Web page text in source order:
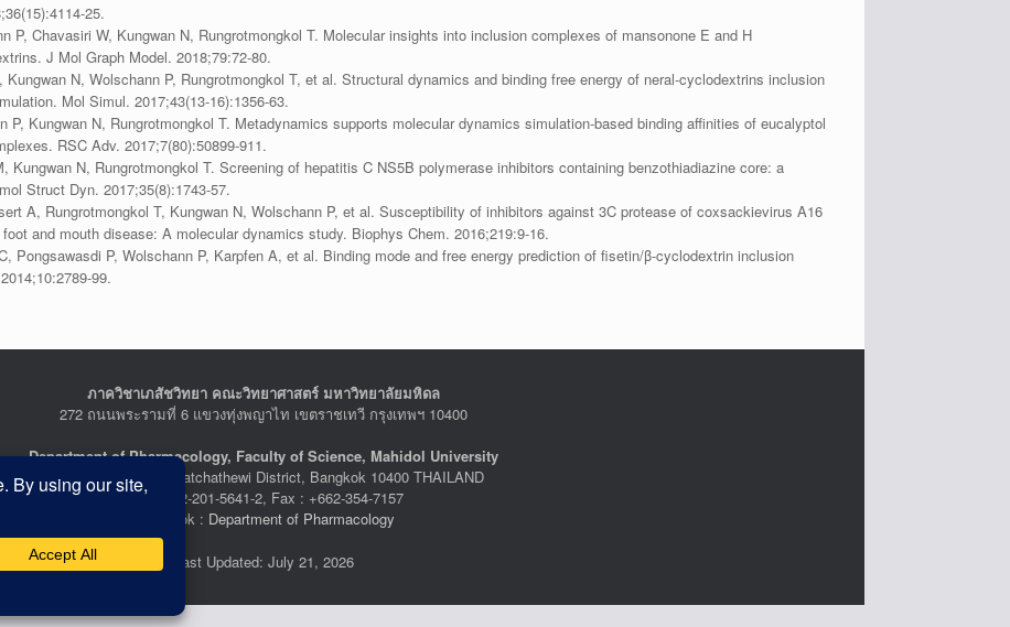
25.
P, Chavasiri W, Kungwan N, Rungrotmongkol T. Molecular insights into inclusion complexes of mansonone E and H
J Mol Graph Model. 2018;79:72-80.
Kungwan N, Wolschann P, Rungrotmongkol T, et al. Structural dynamics and binding free energy of neral-cyclodextrins inclusion
Mol Simul. 2017;43(13-16):1356-63.
P, Kungwan N, Rungrotmongkol T. Metadynamics supports molecular dynamics simulation-based binding affinities of eucalyptol
RSC Adv. 2017;7(80):50899-911.
Kungwan N, Rungrotmongkol T. Screening of hepatitis C NS5B polymerase inhibitors containing benzothiadiazine core: a
Struct Dyn. 2017;35(8):1743-57.
A, Rungrotmongkol T, Kungwan N, Wolschann P, et al. Susceptibility of inhibitors against 3C protease of coxsackievirus A16
and mouth disease: A molecular dynamics study. Biophys Chem. 2016;219:9-16.
Pongsawasdi P, Wolschann P, Karpfen A, et al. Binding mode and free energy prediction of fisetin/β-cyclodextrin inclusion
99.
ภาควิชาเภสัชวิทยา คณะวิทยาศาสตร์ มหาวิทยาลัยมหิดล
272 ถนนพระรามที่ 6 แขวงทุ่งพญาไท เขตราชเทวี กรุงเทพฯ 10400
Department of Pharmacology, Faculty of Science, Mahidol University
272 Rama VI Road, Ratchathewi District, Bangkok 10400 THAILAND
Tel : +662-201-5641-2, Fax : +662-354-7157
Facebook : Department of Pharmacology
Last Updated: July 21, 2026